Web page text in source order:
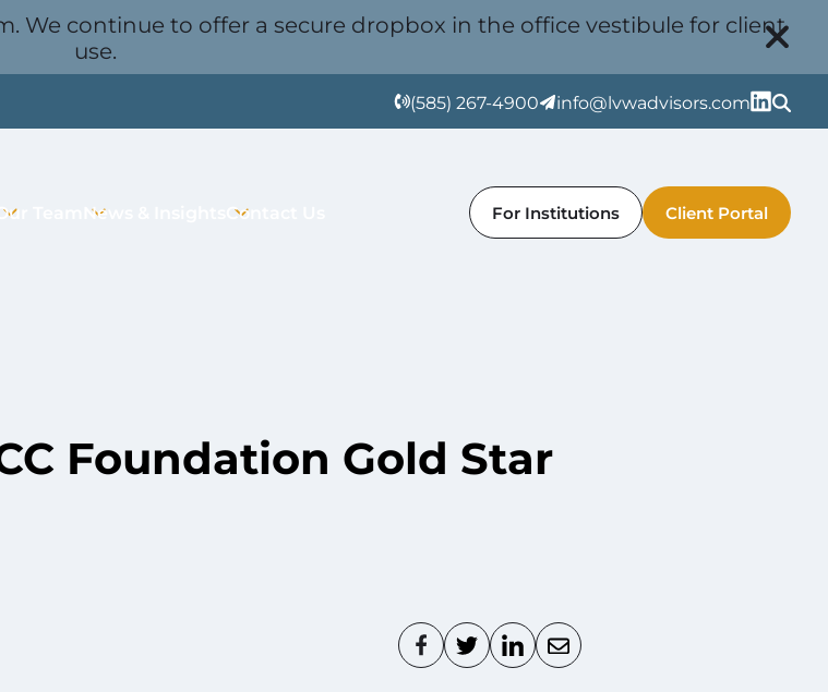
We continue to offer a secure dropbox in the office vestibule for client
use.
(585) 267-4900 info@lvwadvisors.com
Our Team News & Insights Contact Us For Institutions Client Portal
Foundation Gold Star